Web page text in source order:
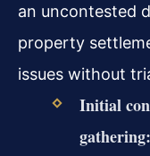
an uncontested
property
issues without
Initial
gathering: